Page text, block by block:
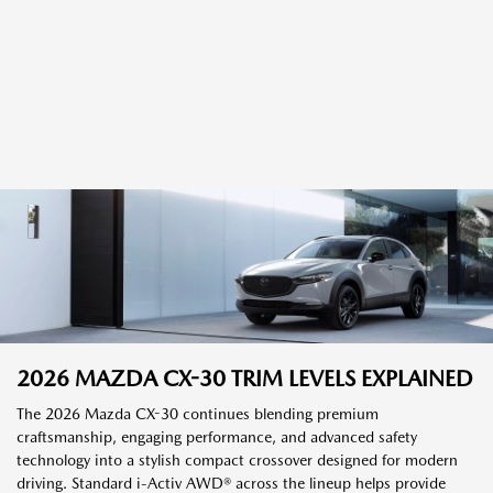
2026 MAZDA CX-30 TRIM LEVELS EXPLAINED
The 2026 Mazda CX-30 continues blending premium
craftsmanship, engaging performance, and advanced safety
technology into a stylish compact crossover designed for modern
driving. Standard i-Activ AWD® across the lineup helps provide